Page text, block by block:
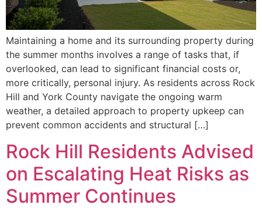
Maintaining a home and its surrounding property during
the summer months involves a range of tasks that, if
overlooked, can lead to significant financial costs or,
more critically, personal injury. As residents across Rock
Hill and York County navigate the ongoing warm
weather, a detailed approach to property upkeep can
prevent common accidents and structural […]
Rock Hill Residents Advised
on Escalating Heat Risks as
Summer Continues